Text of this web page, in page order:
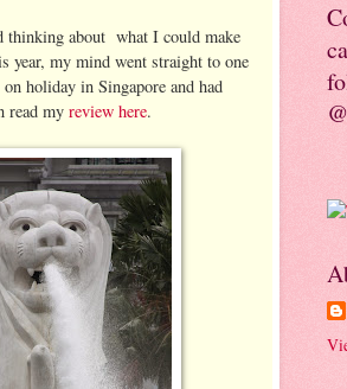
thinking about what I could make
year, my mind went straight to one
holiday in Singapore and had
read my review here.